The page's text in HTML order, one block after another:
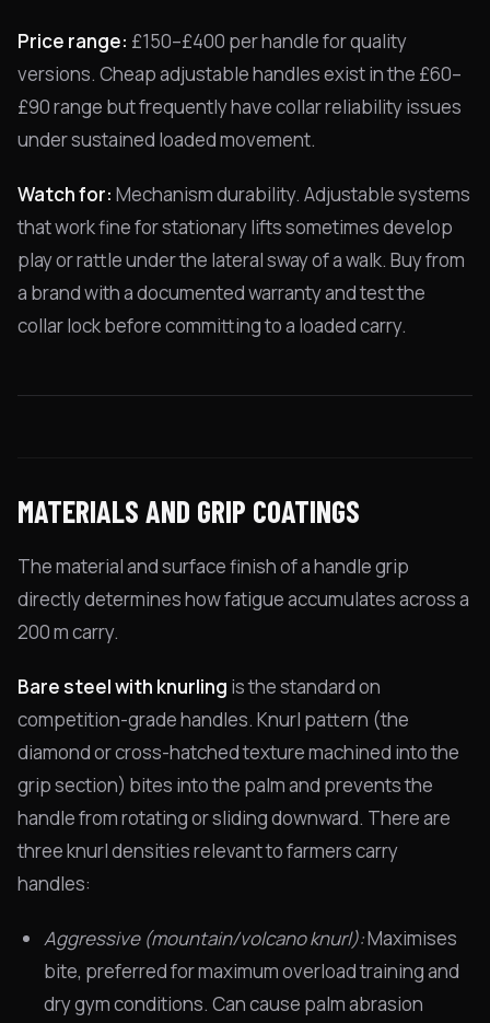
Price range: £150–£400 per handle for quality
versions. Cheap adjustable handles exist in the £60–
£90 range but frequently have collar reliability issues
under sustained loaded movement.
Watch for: Mechanism durability. Adjustable systems
that work fine for stationary lifts sometimes develop
play or rattle under the lateral sway of a walk. Buy from
a brand with a documented warranty and test the
collar lock before committing to a loaded carry.
MATERIALS AND GRIP COATINGS
The material and surface finish of a handle grip
directly determines how fatigue accumulates across a
200 m carry.
Bare steel with knurling is the standard on
competition-grade handles. Knurl pattern (the
diamond or cross-hatched texture machined into the
grip section) bites into the palm and prevents the
handle from rotating or sliding downward. There are
three knurl densities relevant to farmers carry
handles:
Aggressive (mountain/volcano knurl):Maximises
bite, preferred for maximum overload training and
dry gym conditions. Can cause palm abrasion